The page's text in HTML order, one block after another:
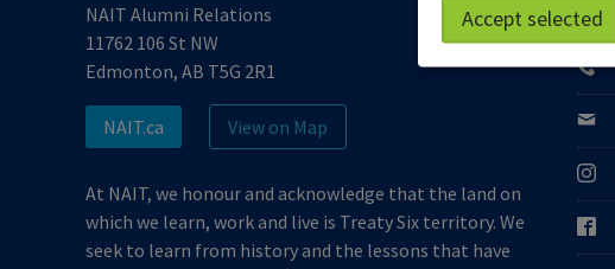
NAIT Alumni Relations
11762 106 St NW
Edmonton, AB T5G 2R1
NAIT.ca View on Map
At NAIT, we honour and acknowledge that the land on
which we learn, work and live is Treaty Six territory. We
seek to learn from history and the lessons that have
Accept selected